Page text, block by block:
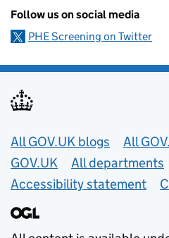
Follow us on social media
PHE Screening on Twitter
Useful links
All GOV.UK blogs
All
GOV.UK
All departments
Accessibility statement